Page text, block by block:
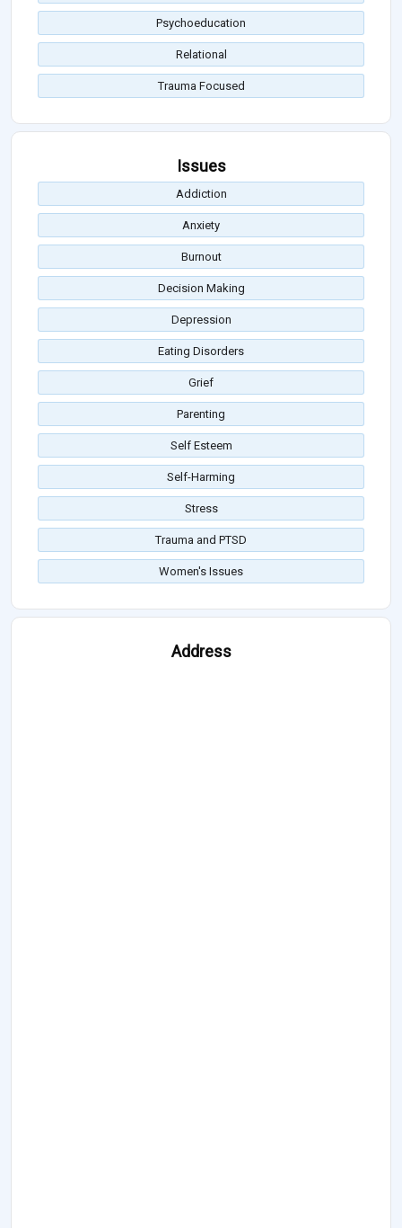
Psychoeducation
Relational
Trauma Focused
Issues
Addiction
Anxiety
Burnout
Decision Making
Depression
Eating Disorders
Grief
Parenting
Self Esteem
Self-Harming
Stress
Trauma and PTSD
Women's Issues
Address